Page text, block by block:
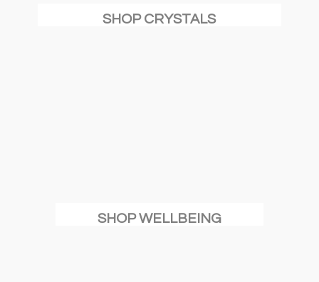
SHOP CRYSTALS
SHOP WELLBEING